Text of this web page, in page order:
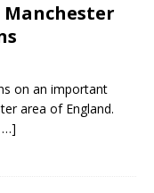
on an important
area of England.
…]